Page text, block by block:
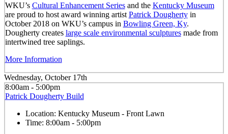
WKU’s Cultural Enhancement Seriesand the Kentucky Museum
are proud to host award winning artist Patrick Doughertyin
October 2018 on WKU’s campus in Bowling Green, Ky.
Dougherty creates large scale environmental sculpturesmade from
intertwined tree saplings.
More Information
Wednesday, October 17th
8:00am - 5:00pm
Patrick Dougherty Build
Location: Kentucky Museum - Front Lawn
Time: 8:00am - 5:00pm